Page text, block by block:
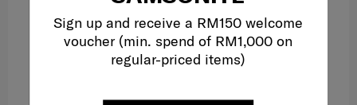
Sign up and receive a RM150 welcome
voucher (min. spend of RM1,000 on
regular-priced items)